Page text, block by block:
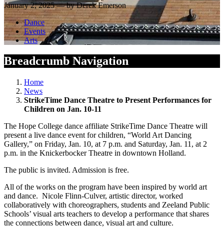
January 2, 2025 — by Derek Emerson
Dance
Events
Arts
Breadcrumb Navigation
Home
News
StrikeTime Dance Theatre to Present Performances for
Children on Jan. 10-11
The Hope College dance affiliate StrikeTime Dance Theatre will
present a live dance event for children, “World Art Dancing
Gallery,” on Friday, Jan. 10, at 7 p.m. and Saturday, Jan. 11, at 2
p.m. in the Knickerbocker Theatre in downtown Holland.
The public is invited. Admission is free.
All of the works on the program have been inspired by world art
and dance. Nicole Flinn-Culver, artistic director, worked
collaboratively with choreographers, students and Zeeland Public
Schools’ visual arts teachers to develop a performance that shares
the connections between dance, visual art and culture.